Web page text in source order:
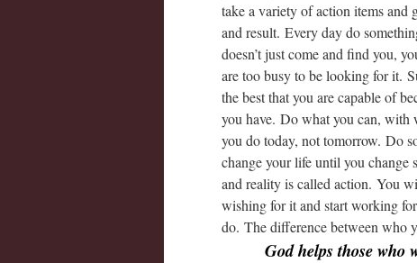
take a variety of action items and
and result. Every day do
doesn’t just come and find you,
are too busy to be looking for it.
the best that you are capable of
you have. Do what you can, with
you do today, not tomorrow. Do
change your life until you change
and reality is called action. You
wishing for it and start working
do. The difference between who
God helps those who